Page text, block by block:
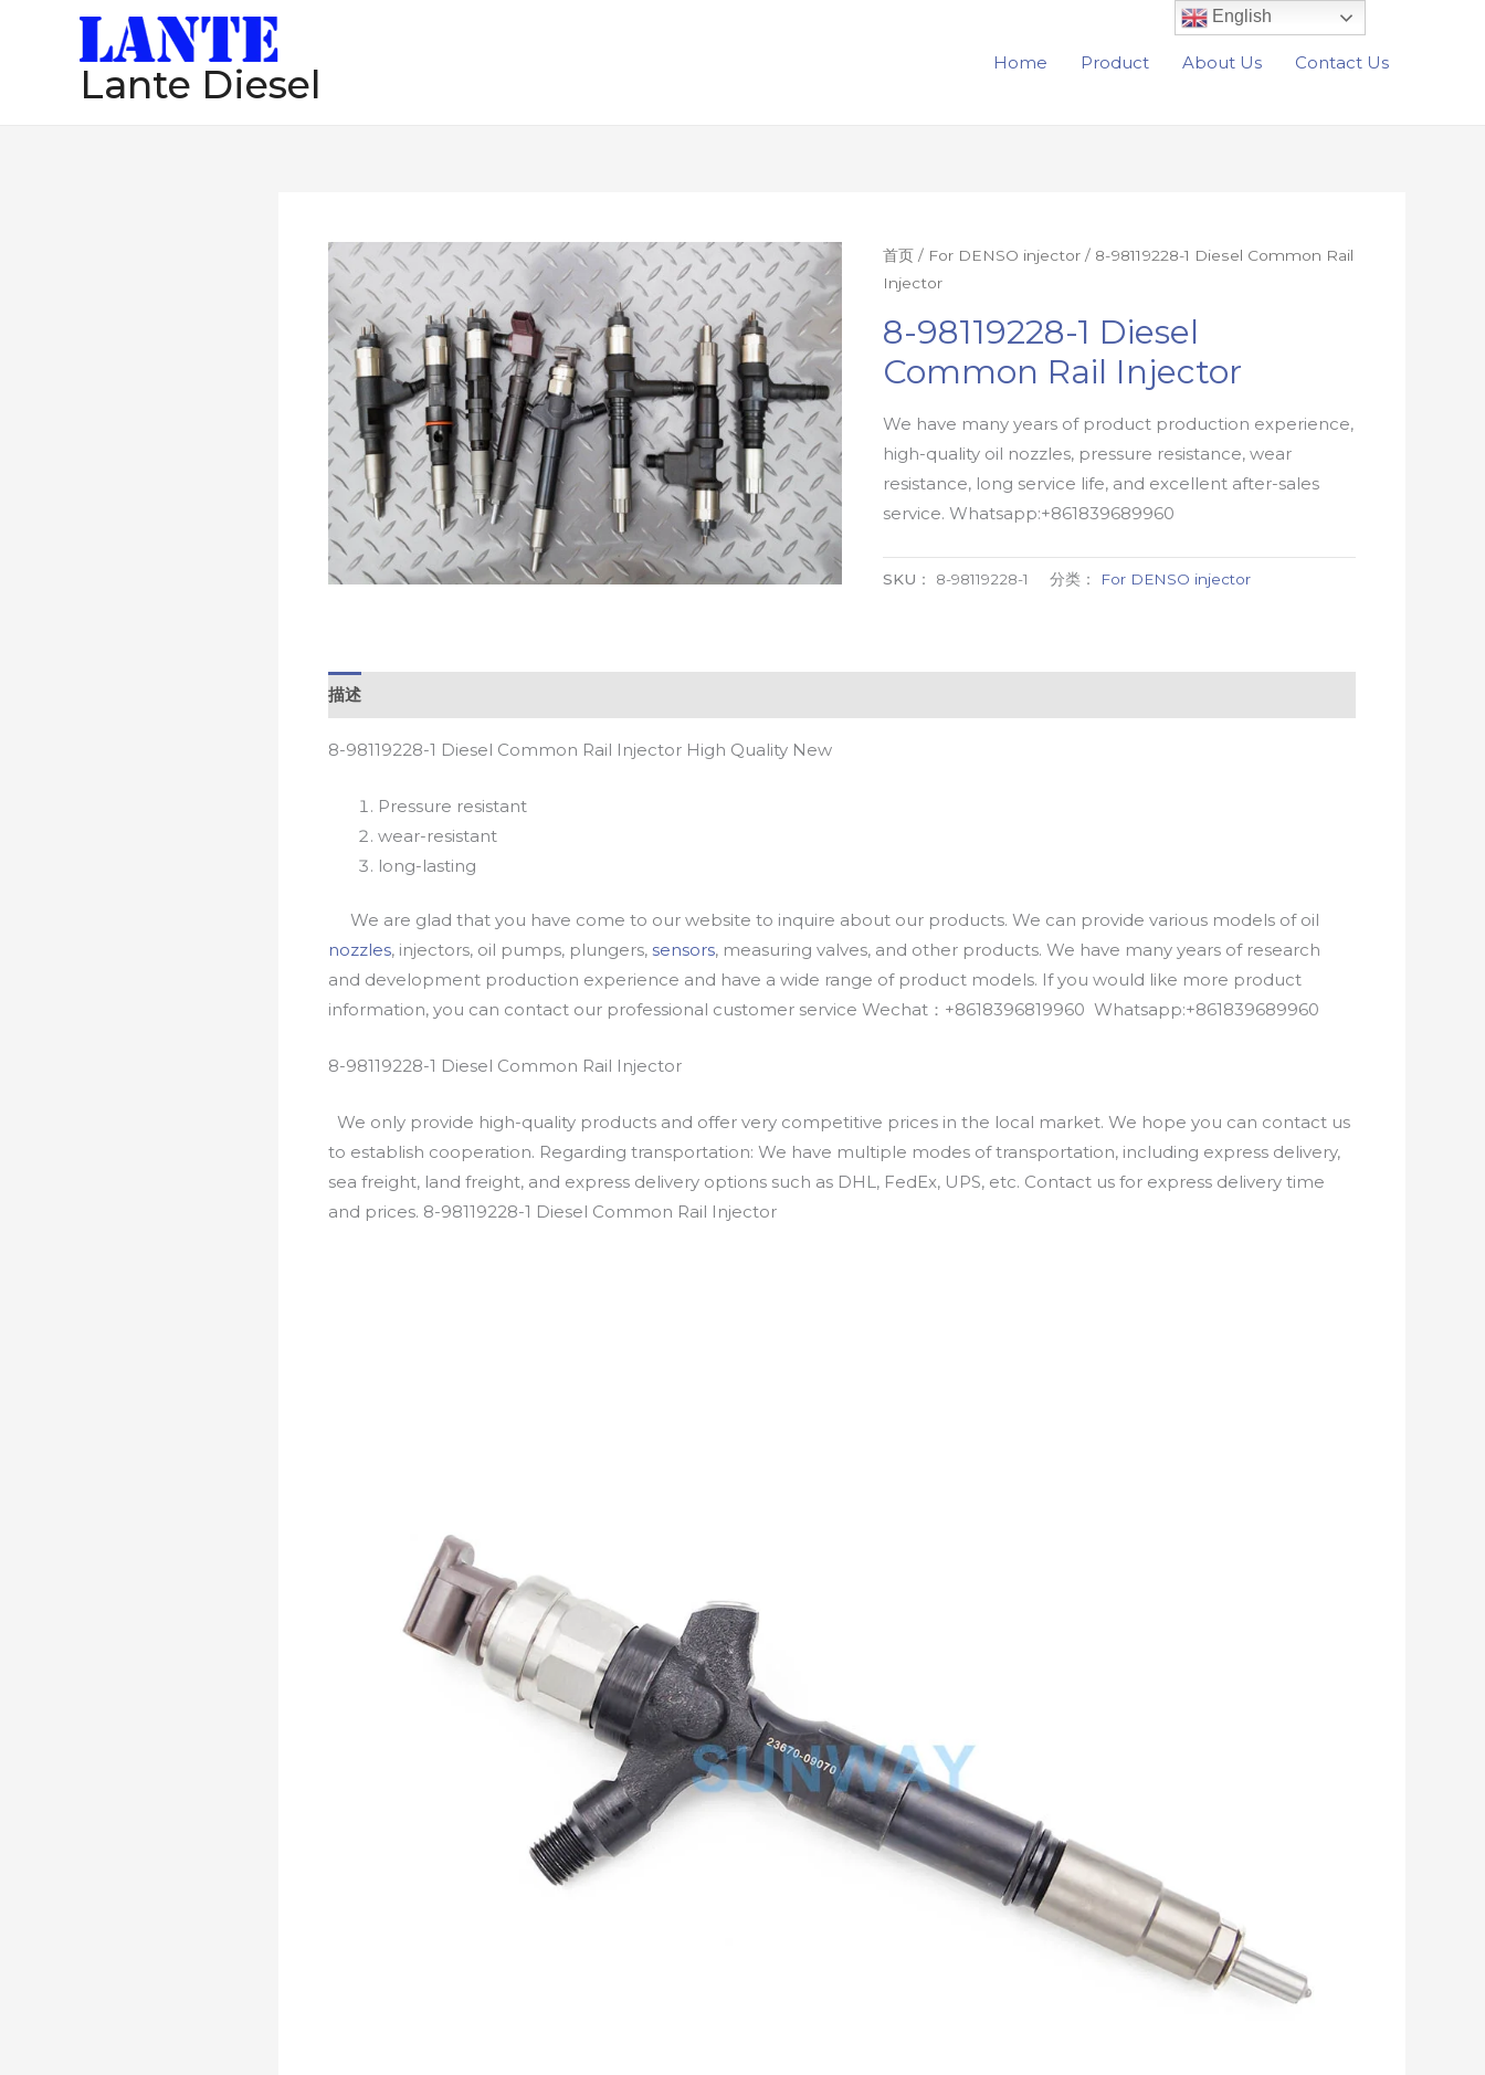
Lante Diesel Home Product About Us Contact Us
首页 / For DENSO injector / 8-98119228-1 Diesel Common Rail
Injector
8-98119228-1 Diesel
Common Rail Injector
We have many years of product production experience,
high-quality oil nozzles, pressure resistance, wear
resistance, long service life, and excellent after-sales
service. Whatsapp:+861839689960
SKU： 8-98119228-1 分类： For DENSO injector
描述
8-98119228-1 Diesel Common Rail Injector High Quality New
Pressure resistant
wear-resistant
long-lasting
We are glad that you have come to our website to inquire about our products. We can provide various models of oil
nozzles, injectors, oil pumps, plungers, sensors, measuring valves, and other products. We have many years of research
and development production experience and have a wide range of product models. If you would like more product
information, you can contact our professional customer service Wechat：+8618396819960 Whatsapp:+861839689960
8-98119228-1 Diesel Common Rail Injector
We only provide high-quality products and offer very competitive prices in the local market. We hope you can contact us
to establish cooperation. Regarding transportation: We have multiple modes of transportation, including express delivery,
sea freight, land freight, and express delivery options such as DHL, FedEx, UPS, etc. Contact us for express delivery time
and prices. 8-98119228-1 Diesel Common Rail Injector
English